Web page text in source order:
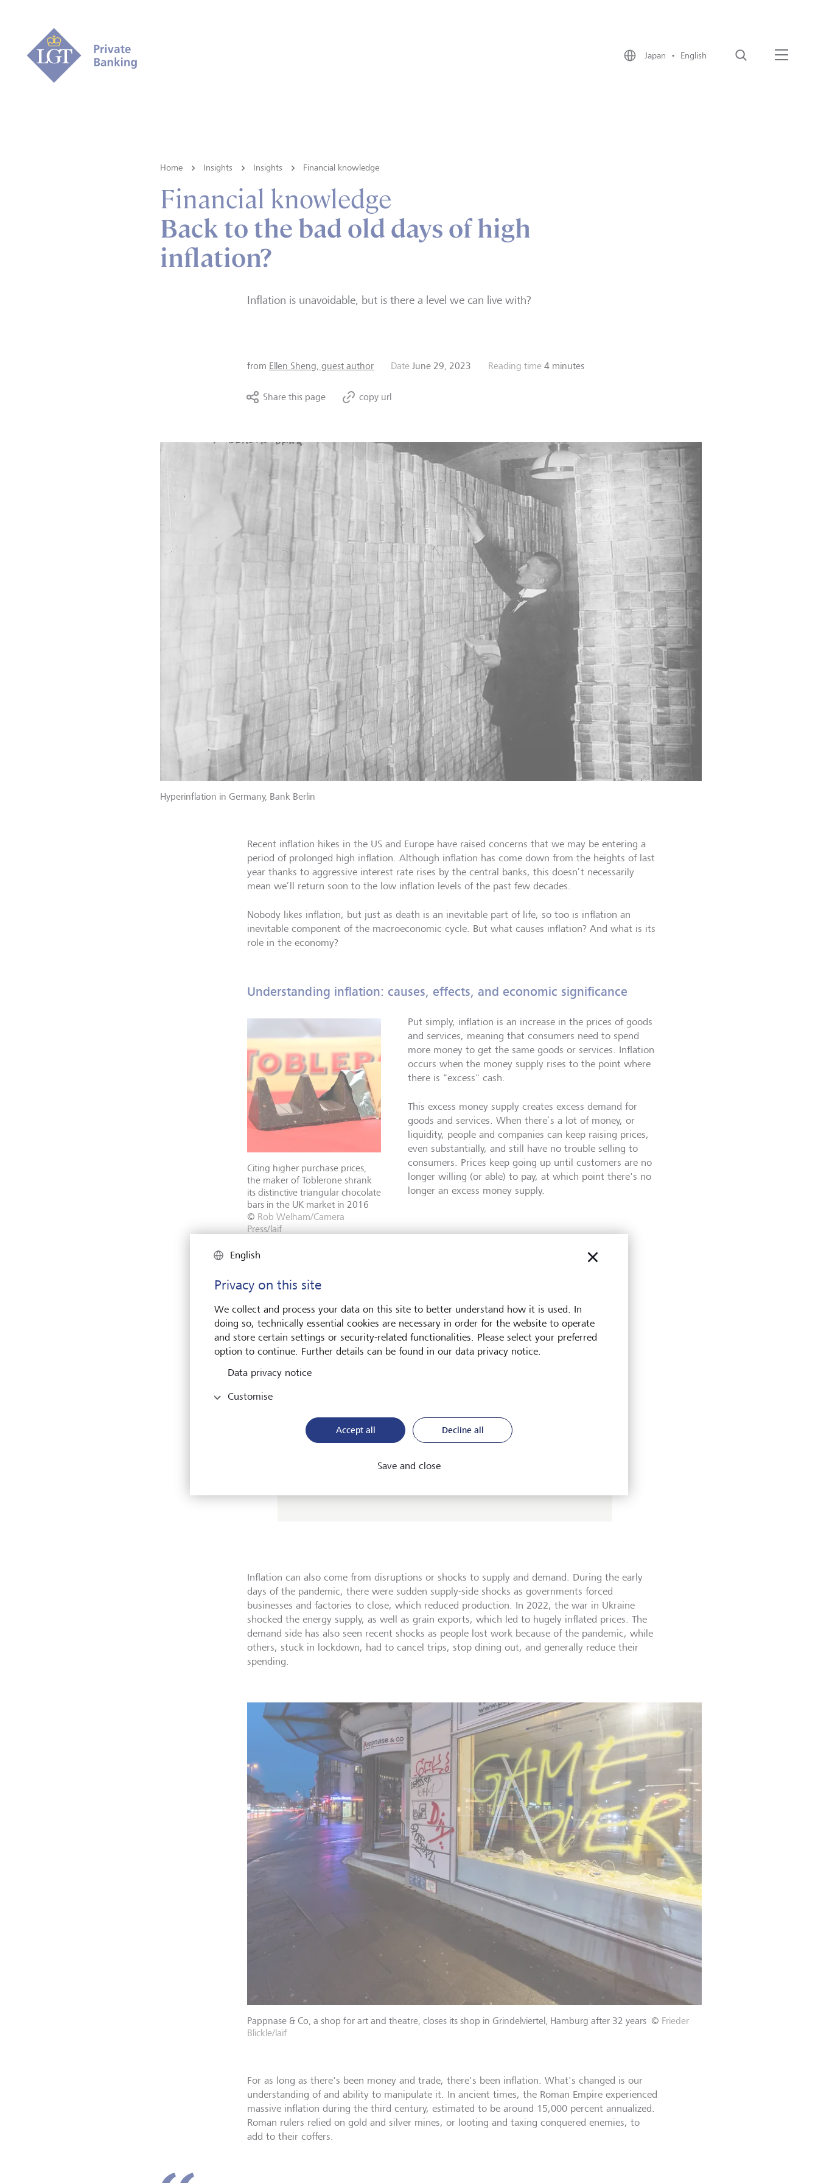
Japan • English Search
Home Insights Insights Financial knowledge
Financial knowledge
Back to the bad old days of high
inflation?
Inflation is unavoidable, but is there a level we can live with?
from Ellen Sheng, guest author Date June 29, 2023 Reading time 4 minutes
Share this page copy url
Hyperinflation in Germany, Bank Berlin
Recent inflation hikes in the US and Europe have raised concerns that we may be entering a
period of prolonged high inflation. Although inflation has come down from the heights of last
year thanks to aggressive interest rate rises by the central banks, this doesn’t necessarily
mean we’ll return soon to the low inflation levels of the past few decades.
Nobody likes inflation, but just as death is an inevitable part of life, so too is inflation an
inevitable component of the macroeconomic cycle. But what causes inflation? And what is its
role in the economy?
Understanding inflation: causes, effects, and economic significance
Citing higher purchase prices,
the maker of Toblerone shrank
its distinctive triangular chocolate
bars in the UK market in 2016
© Rob Welham/Camera
Press/laif
Put simply, inflation is an increase in the prices of goods
and services, meaning that consumers need to spend
more money to get the same goods or services. Inflation
occurs when the money supply rises to the point where
there is "excess" cash.
This excess money supply creates excess demand for
goods and services. When there’s a lot of money, or
liquidity, people and companies can keep raising prices,
even substantially, and still have no trouble selling to
consumers. Prices keep going up until customers are no
longer willing (or able) to pay, at which point there's no
longer an excess money supply.
A cunningly hidden form of inflation is known as shrinkflation,
when producers quietly reduce the size or quantity of a product,
while keeping the price the same. It’s effectively a price rise by
stealth. Another twist on this is dubbed skimpflation, when cuts to
services or quality achieve the same effect: customers pay the
same, but get less.
disinflation, which is a slowing in the rate of inflation. So there’s
still inflation, but it’s slower.
Stagflation is the combination of high unemployment, or
Inflation can also come from disruptions or shocks to supply and demand. During the early
days of the pandemic, there were sudden supply-side shocks as governments forced
businesses and factories to close, which reduced production. In 2022, the war in Ukraine
shocked the energy supply, as well as grain exports, which led to hugely inflated prices. The
demand side has also seen recent shocks as people lost work because of the pandemic, while
others, stuck in lockdown, had to cancel trips, stop dining out, and generally reduce their
spending.
Pappnase & Co, a shop for art and theatre, closes its shop in Grindelviertel, Hamburg after 32 years © Frieder
Blickle/laif
For as long as there's been money and trade, there's been inflation. What's changed is our
understanding of and ability to manipulate it. In ancient times, the Roman Empire experienced
massive inflation during the third century, estimated to be around 15,000 percent annualized.
Roman rulers relied on gold and silver mines, or looting and taxing conquered enemies, to
add to their coffers.
English
Privacy on this site
We collect and process your data on this site to better understand how it is used. In
doing so, technically essential cookies are necessary in order for the website to operate
and store certain settings or security-related functionalities. Please select your preferred
option to continue. Further details can be found in our data privacy notice.
Data privacy notice
Customise
Accept all Decline all
Save and close